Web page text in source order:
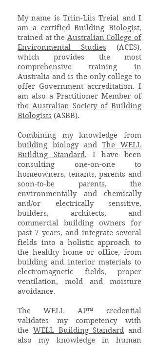
My name is Triin-Liis Treial and I
am a certified Building Biologist,
trained at the Australian College of
Environmental Studies (ACES),
which provides the most
comprehensive training in
Australia and is the only college to
offer Government accreditation. I
am also a Practitioner Member of
the Australian Society of Building
Biologists (ASBB).
Combining my knowledge from
building biology andThe WELL
Building Standard, I have been
consulting one-on-one to
homeowners, tenants, parents and
soon-to-be parents, the
environmentally and chemically
and/or electrically sensitive,
builders, architects, and
commercial building owners for
past 7 years, and integrate several
fields into a holistic approach to
the healthy home or office, from
building and interior materials to
electromagnetic fields, proper
ventilation, mold and moisture
avoidance.
The WELL AP™ credential
validates my competency with
the WELL Building Standard and
also my knowledge in human